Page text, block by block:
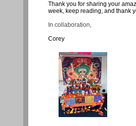
Thank you for sharing your
week, keep reading, and thank
In collaboration,
Corey